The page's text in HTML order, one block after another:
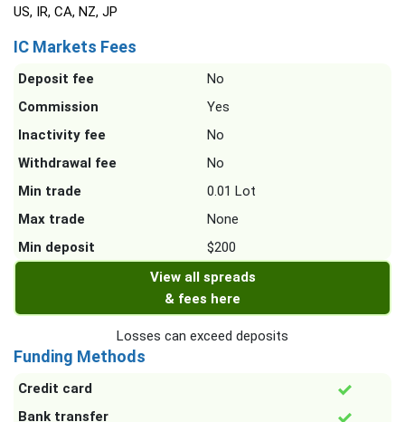
US, IR, CA, NZ, JP
IC Markets Fees
Deposit fee
No
Commission
Yes
Inactivity fee
No
Withdrawal fee
No
Min trade
0.01 Lot
Max trade
None
Min deposit
$200
View all spreads
& fees here
Losses can exceed deposits
Funding Methods
Credit card
Bank transfer